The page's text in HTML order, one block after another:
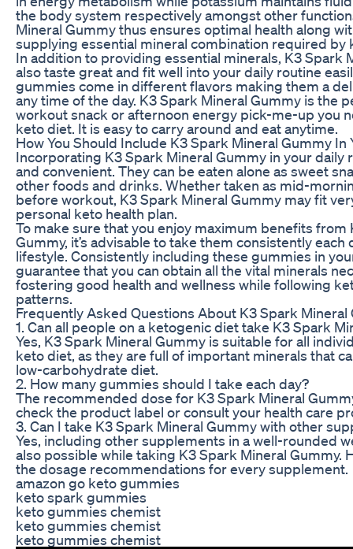
the body system respectively amongst other
Mineral Gummy thus ensures optimal health along
supplying essential mineral combination required by
In addition to providing essential minerals, K3 Spark
also taste great and fit well into your daily routine
gummies come in different flavors making them a
any time of the day. K3 Spark Mineral Gummy is the
workout snack or afternoon energy pick-me-up you
keto diet. It is easy to carry around and eat anytime.
How You Should Include K3 Spark Mineral Gummy In
Incorporating K3 Spark Mineral Gummy in your daily
and convenient. They can be eaten alone as sweet
other foods and drinks. Whether taken as mid-
before workout, K3 Spark Mineral Gummy may fit
personal keto health plan.
To make sure that you enjoy maximum benefits from
Gummy, it’s advisable to take them consistently each
lifestyle. Consistently including these gummies in
guarantee that you can obtain all the vital minerals
fostering good health and wellness while following
patterns.
Frequently Asked Questions About K3 Spark Mineral
1. Can all people on a ketogenic diet take K3 Spark
Yes, K3 Spark Mineral Gummy is suitable for all
keto diet, as they are full of important minerals that
low-carbohydrate diet.
2. How many gummies should I take each day?
The recommended dose for K3 Spark Mineral
check the product label or consult your health care
3. Can I take K3 Spark Mineral Gummy with other
Yes, including other supplements in a well-rounded
also possible while taking K3 Spark Mineral Gummy.
the dosage recommendations for every supplement.
amazon go keto gummies
keto spark gummies
keto gummies chemist
keto gummies chemist
keto gummies chemist